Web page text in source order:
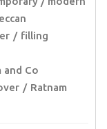
filling
and Co
Ratnam